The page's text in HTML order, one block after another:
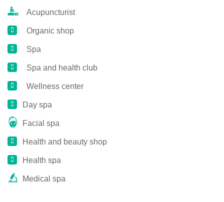
Acupuncturist
Organic shop
Spa
Spa and health club
Wellness center
Day spa
Facial spa
Health and beauty shop
Health spa
Medical spa